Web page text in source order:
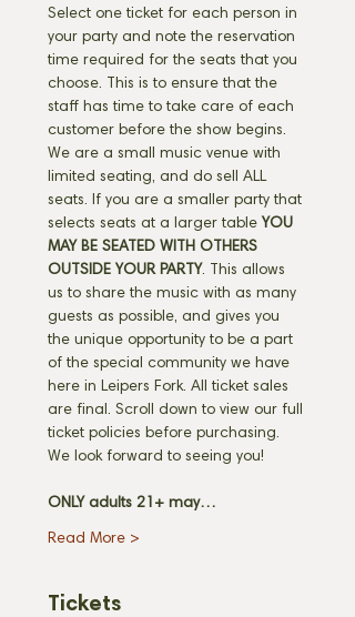
Select one ticket for each person in
your party and note the reservation
time required for the seats that you
choose. This is to ensure that the
staff has time to take care of each
customer before the show begins.
We are a small music venue with
limited seating, and do sell ALL
seats. If you are a smaller party that
selects seats at a larger table YOU
MAY BE SEATED WITH OTHERS
OUTSIDE YOUR PARTY. This allows
us to share the music with as many
guests as possible, and gives you
the unique opportunity to be a part
of the special community we have
here in Leipers Fork. All ticket sales
are final. Scroll down to view our full
ticket policies before purchasing.
We look forward to seeing you!
ONLY adults 21+ may…
Read More >
Tickets